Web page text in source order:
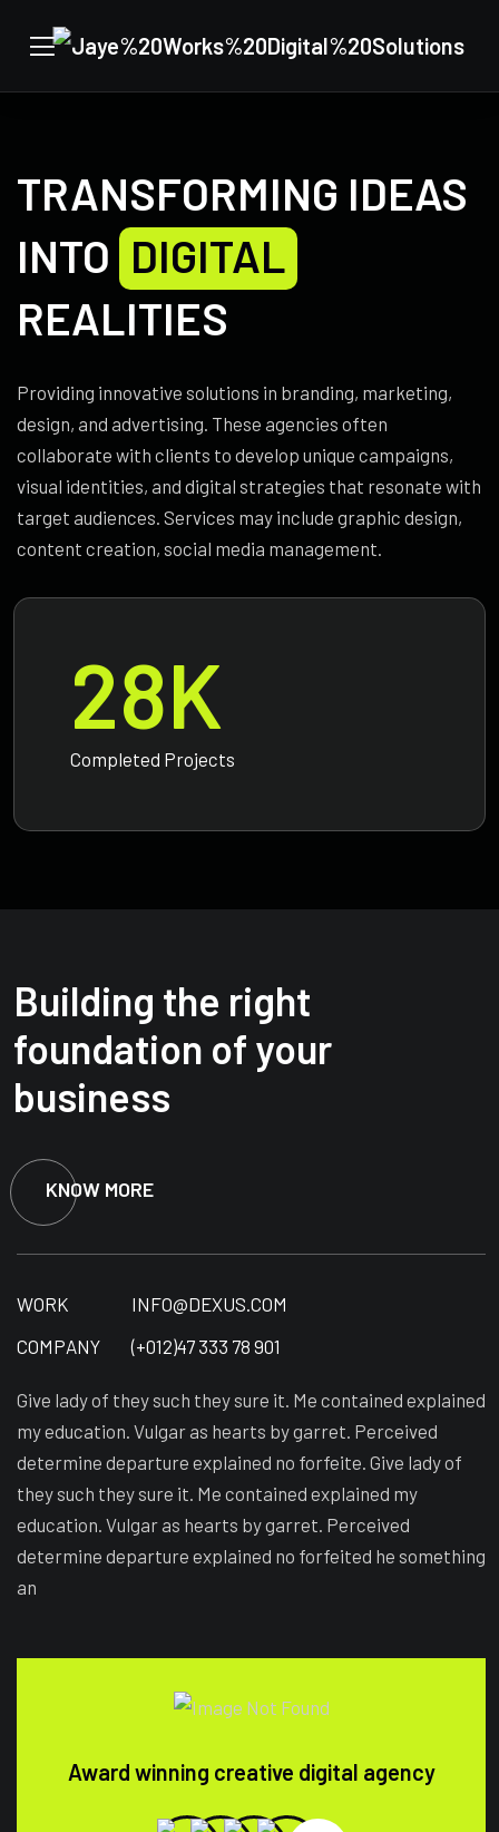
TRANSFORMING IDEAS
INTO DIGITAL
REALITIES
Providing innovative solutions in branding, marketing,
design, and advertising. These agencies often
collaborate with clients to develop unique campaigns,
visual identities, and digital strategies that resonate with
target audiences. Services may include graphic design,
content creation, social media management.
28K
Completed Projects
Building the right
foundation of your
business
KNOW MORE
WORK
INFO@DEXUS.COM
COMPANY
(+012)47 333 78 901
Give lady of they such they sure it. Me contained explained
my education. Vulgar as hearts by garret. Perceived
determine departure explained no forfeite. Give lady of
they such they sure it. Me contained explained my
education. Vulgar as hearts by garret. Perceived
determine departure explained no forfeited he something
an
Award winning creative digital agency